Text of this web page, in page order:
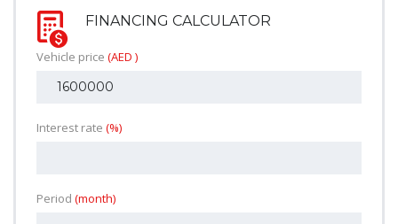
FINANCING CALCULATOR
Vehicle price (AED )
Interest rate (%)
Period (month)